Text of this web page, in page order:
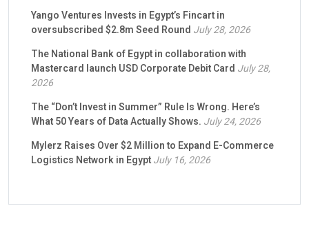
Yango Ventures Invests in Egypt’s Fincart in
oversubscribed $2.8m Seed Round July 28, 2026
The National Bank of Egypt in collaboration with
Mastercard launch USD Corporate Debit Card July 28,
2026
The “Don’t Invest in Summer” Rule Is Wrong. Here’s
What 50 Years of Data Actually Shows. July 24, 2026
Mylerz Raises Over $2 Million to Expand E-Commerce
Logistics Network in EgyptJuly 16, 2026